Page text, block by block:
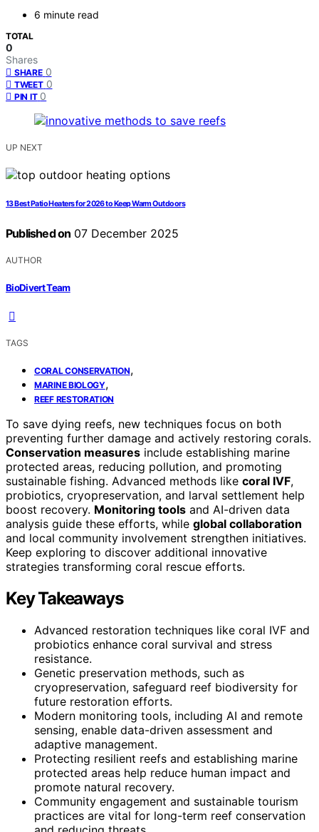
6 minute read
TOTAL
0
Shares
SHARE 0
TWEET 0
PIN IT 0
UP NEXT
13 Best Patio Heaters for 2026 to Keep Warm Outdoors
Published on 07 December 2025
AUTHOR
BioDivert Team
TAGS
CORAL CONSERVATION,
MARINE BIOLOGY,
REEF RESTORATION
To save dying reefs, new techniques focus on both
preventing further damage and actively restoring corals.
Conservation measures include establishing marine
protected areas, reducing pollution, and promoting
sustainable fishing. Advanced methods like coral IVF,
probiotics, cryopreservation, and larval settlement help
boost recovery. Monitoring tools and AI-driven data
analysis guide these efforts, while global collaboration
and local community involvement strengthen initiatives.
Keep exploring to discover additional innovative
strategies transforming coral rescue efforts.
Key Takeaways
Advanced restoration techniques like coral IVF and
probiotics enhance coral survival and stress
resistance.
Genetic preservation methods, such as
cryopreservation, safeguard reef biodiversity for
future restoration efforts.
Modern monitoring tools, including AI and remote
sensing, enable data-driven assessment and
adaptive management.
Protecting resilient reefs and establishing marine
protected areas help reduce human impact and
promote natural recovery.
Community engagement and sustainable tourism
practices are vital for long-term reef conservation